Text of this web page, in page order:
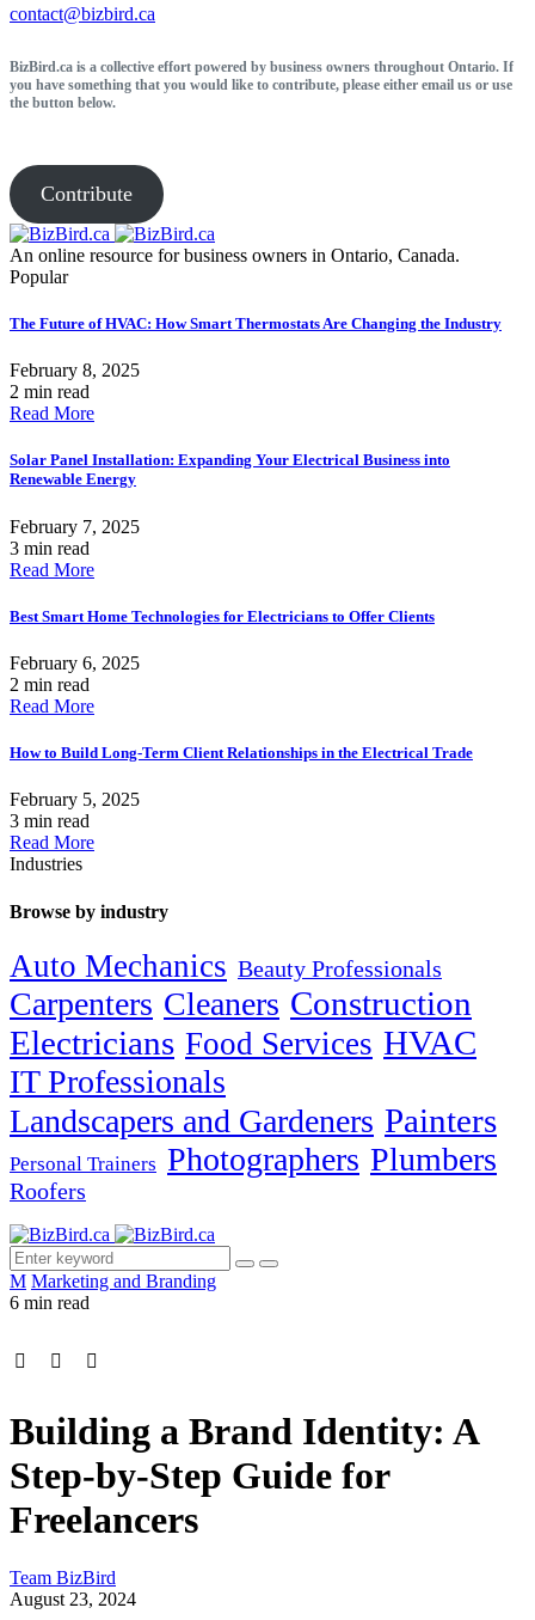
contact@bizbird.ca
BizBird.ca is a collective effort powered by business owners throughout Ontario. If
you have something that you would like to contribute, please either email us or use
the button below.
Contribute
An online resource for business owners in Ontario, Canada.
Popular
The Future of HVAC: How Smart Thermostats Are Changing the Industry
February 8, 2025
2 min read
Read More
Solar Panel Installation: Expanding Your Electrical Business into
Renewable Energy
February 7, 2025
3 min read
Read More
Best Smart Home Technologies for Electricians to Offer Clients
February 6, 2025
2 min read
Read More
How to Build Long-Term Client Relationships in the Electrical Trade
February 5, 2025
3 min read
Read More
Industries
Browse by industry
Auto Mechanics Beauty Professionals
Carpenters Cleaners Construction
Electricians Food Services HVAC
IT Professionals
Landscapers and Gardeners Painters
Personal Trainers Photographers Plumbers
Roofers
M Marketing and Branding
6 min read
Building a Brand Identity: A
Step-by-Step Guide for
Freelancers
Team BizBird
August 23, 2024